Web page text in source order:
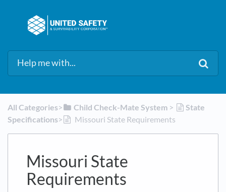
All Categories​>​ ​Child Check-Mate System ​ > ​
​State
Specifications​>​ Missouri State Requirements
Missouri State
Requirements